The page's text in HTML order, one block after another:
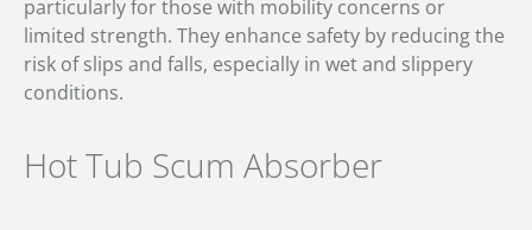
particularly for those with mobility concerns or
limited strength. They enhance safety by reducing the
risk of slips and falls, especially in wet and slippery
conditions.
Hot Tub Scum Absorber